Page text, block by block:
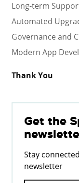
Long-term
Automated
Governance and
Modern App
Thank You
Get the
Stay
newsletter